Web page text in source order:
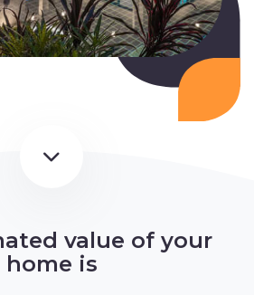
value of your
home is